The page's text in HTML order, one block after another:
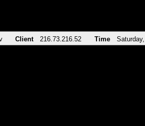
Client 216.73.216.52 Time